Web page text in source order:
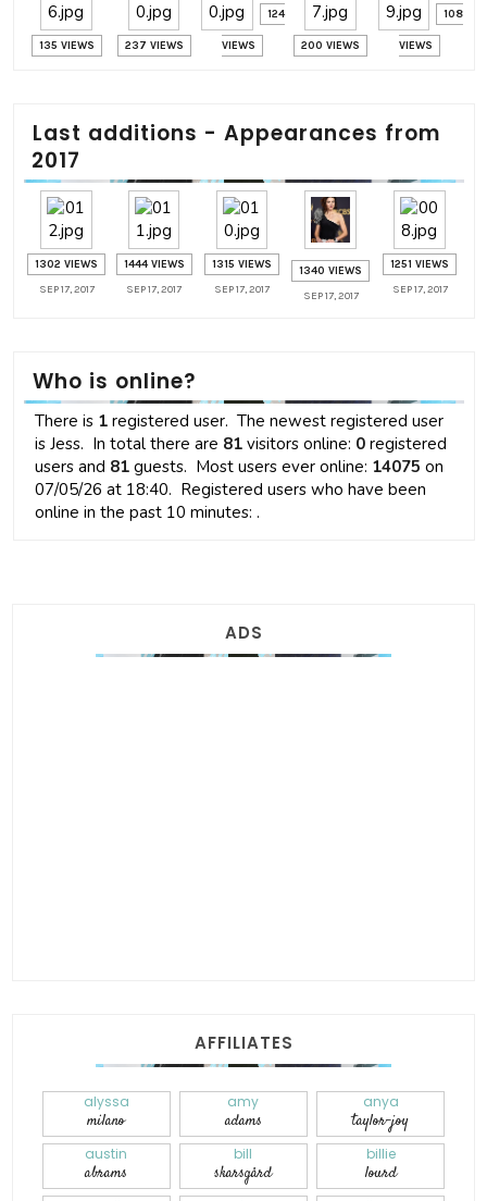
135 VIEWS 237 VIEWS
124
VIEWS 200 VIEWS
108
VIEWS
Last additions - Appearances from
2017
1302 VIEWS
SEP 17, 2017
1444 VIEWS
SEP 17, 2017
1315 VIEWS
SEP 17, 2017
1340 VIEWS
SEP 17, 2017
1251 VIEWS
SEP 17, 2017
Who is online?
There is 1registered user. The newest registered user
is Jess. In total there are 81visitors online: 0registered
users and 81guests. Most users ever online: 14075 on
07/05/26 at 18:40. Registered users who have been
online in the past 10 minutes: .
ADS
AFFILIATES
alyssa
milano
amy
adams
anya
taylor-joy
austin
abrams
bill
skarsgård
billie
lourd